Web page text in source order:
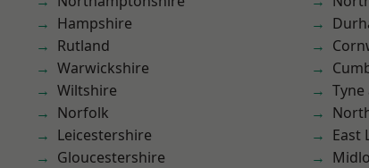
Hampshire
Rutland
Warwickshire
Wiltshire
Norfolk
Leicestershire
Gloucestershire
East